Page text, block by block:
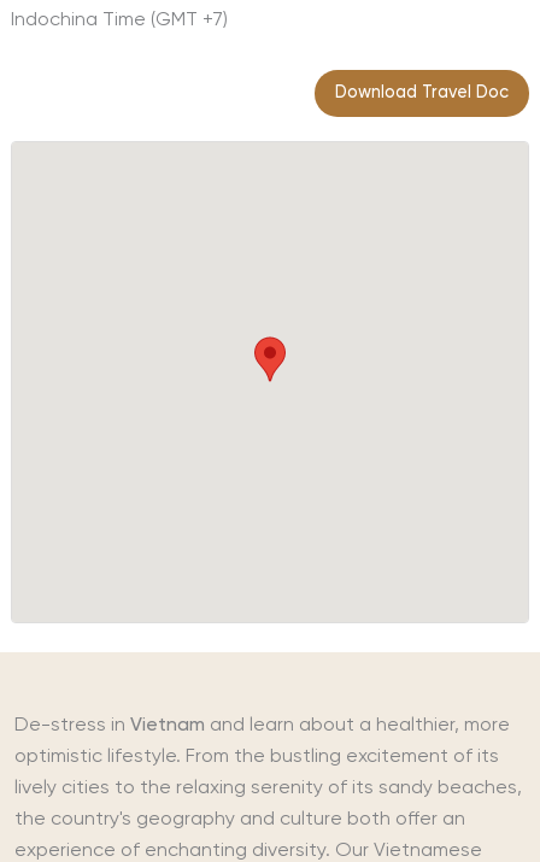
Indochina Time (GMT +7)
Download Travel Doc
De-stress in Vietnam and learn about a healthier, more
optimistic lifestyle. From the bustling excitement of its
lively cities to the relaxing serenity of its sandy beaches,
the country's geography and culture both offer an
experience of enchanting diversity. Our Vietnamese